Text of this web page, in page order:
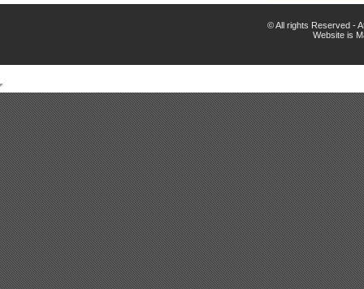
© All rights Reserved -
Website is